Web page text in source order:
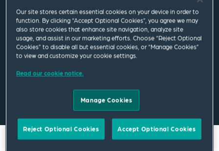
Phoenix
+1 602 528 4880
jennifer.cosper@squirepb.com
V Card
On this page
Our site stores certain essential cookies on your device in order to
function. By clicking “Accept Optional Cookies”, you agree we may
also store cookies that enhance site navigation, analyze site
usage, and assist in our marketing efforts. Choose “Reject Optional
Cookies” to disable all but essential cookies, or “Manage Cookies”
to view and customize your cookie settings.
Read our cookie notice.
Manage Cookies
Reject Optional Cookies Accept Optional Cookies